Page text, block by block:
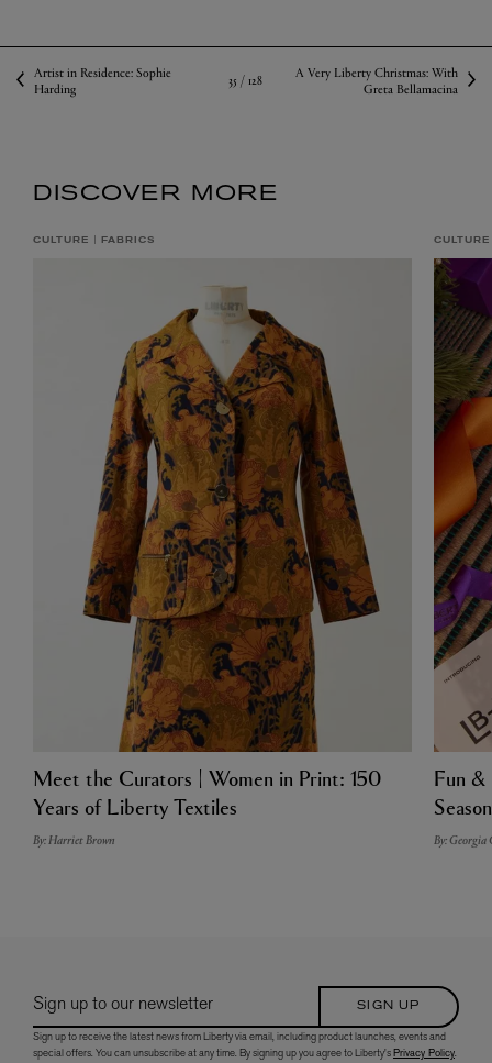
Artist in Residence: Sophie
Harding
35 /128
A Very Liberty Christmas: With
Greta Bellamacina
DISCOVER MORE
CULTURE FABRICS
Meet the Curators | Women in Print: 150
Years of Liberty Textiles
By: Harriet Brown
CULTURE
Fun
Season
By: Georgia
Sign up to our newsletter SIGN UP
Sign up to receive the latest news from Liberty via email, including product launches, events and
special offers. You can unsubscribe at any time. By signing up you agree to Liberty'sPrivacy Policy.